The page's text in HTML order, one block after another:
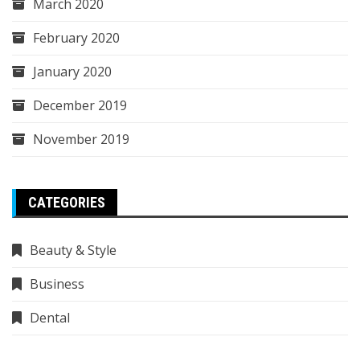
March 2020
February 2020
January 2020
December 2019
November 2019
CATEGORIES
Beauty & Style
Business
Dental